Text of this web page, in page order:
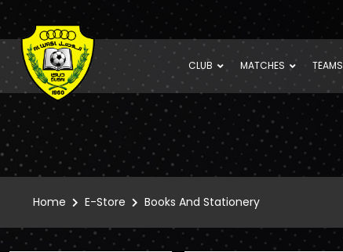
CLUB MATCHES TEAMS
Home E-Store Books And Stationery